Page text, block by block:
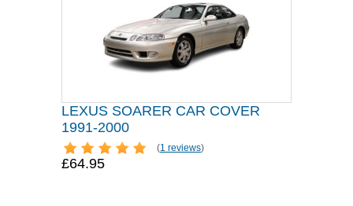
LEXUS SOARER CAR COVER
1991-2000
(1 reviews)
£64.95